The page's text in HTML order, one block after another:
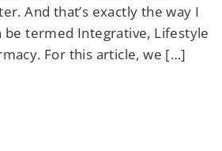
And that’s exactly the way I
be termed Integrative, Lifestyle
For this article, we […]